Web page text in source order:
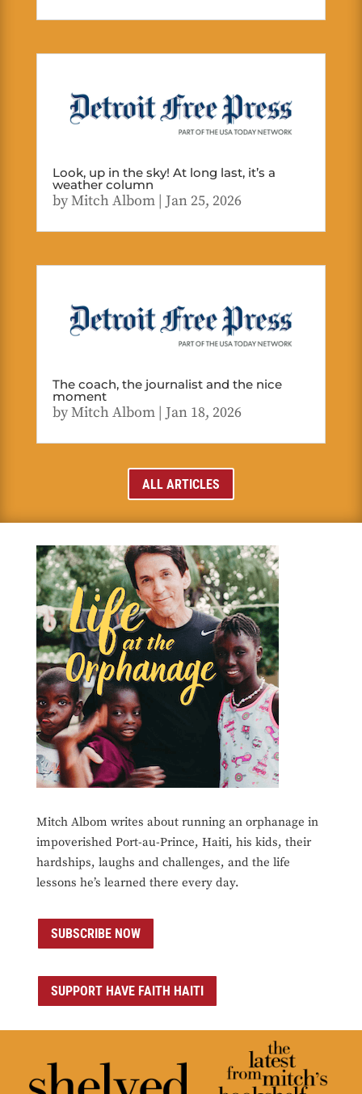
Look, up in the sky! At long last, it’s a
weather column
byMitch Albom| Jan 25, 2026
The coach, the journalist and the nice
moment
byMitch Albom| Jan 18, 2026
ALL ARTICLES
Mitch Albom writes about running an orphanage in
impoverished Port-au-Prince, Haiti, his kids, their
hardships, laughs and challenges, and the life
lessons he’s learned there every day.
SUBSCRIBE NOW
SUPPORT HAVE FAITH HAITI